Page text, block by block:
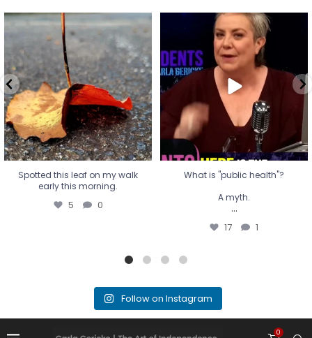
Spotted this leaf on my walk
early this morning.
5 0
Spotted this leaf on my walk
early this morning.
5 0
What is "public health"?
A myth.
...
17 1
What is "public health"?
A myth.
...
17 1
Follow on Instagram
0